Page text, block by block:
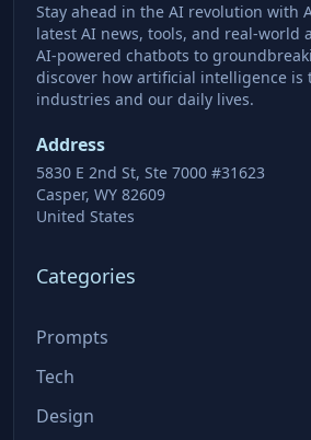
Stay ahead in the AI revolution with
latest AI news, tools, and real-world
AI-powered chatbots to
discover how artificial intelligence is
industries and our daily lives.
Address
5830 E 2nd St, Ste 7000 #31623
Casper, WY 82609
United States
Categories
Prompts
Tech
Design